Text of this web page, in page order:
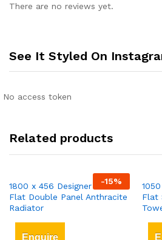
There are no reviews yet.
See It Styled On
No access token
Related products
-15%
1800 x 456 Designer Vertical
Flat Double Panel Anthracite
Radiator
Enquire
Flat